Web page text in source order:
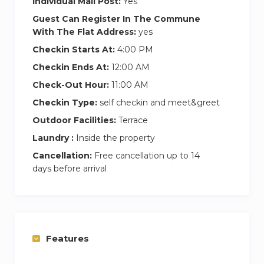
Guest Can Register In The Commune
With The Flat Address: yes
Checkin Starts At: 4:00 PM
Checkin Ends At: 12:00 AM
Check-Out Hour: 11:00 AM
Checkin Type: self checkin and meet&greet
Outdoor Facilities: Terrace
Laundry : Inside the property
Cancellation: Free cancellation up to 14
days before arrival
Features